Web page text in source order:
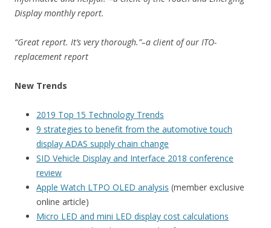
Display monthly report.
“Great report. It’s very thorough.”–a client of our ITO-
replacement report
New Trends
2019 Top 15 Technology Trends
9 strategies to benefit from the automotive touch
display ADAS supply chain change
SID Vehicle Display and Interface 2018 conference
review
Apple Watch LTPO OLED analysis (member exclusive
online article)
Micro LED and mini LED display cost calculations